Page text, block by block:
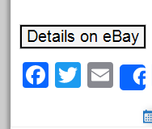
October 2018
September
August 2018
Fa T
E